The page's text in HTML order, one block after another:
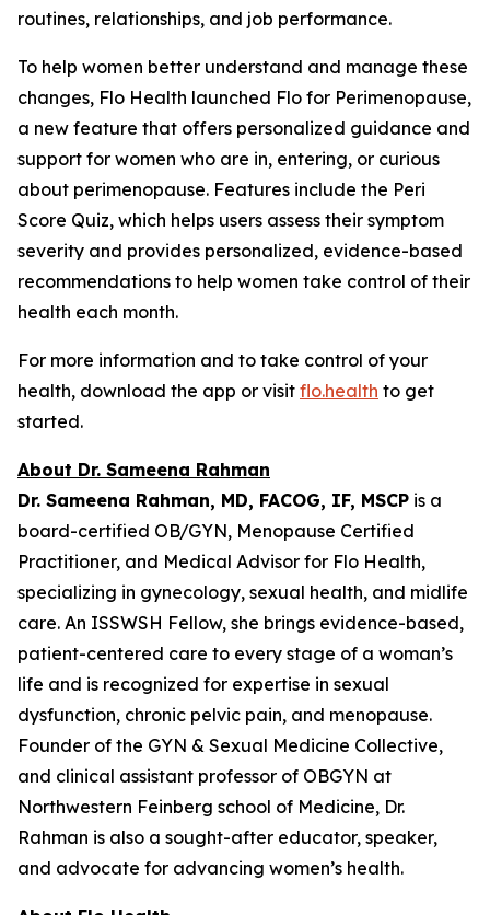
routines, relationships, and job performance.
To help women better understand and manage these
changes, Flo Health launched Flo for Perimenopause,
a new feature that offers personalized guidance and
support for women who are in, entering, or curious
about perimenopause. Features include the Peri
Score Quiz, which helps users assess their symptom
severity and provides personalized, evidence-based
recommendations to help women take control of their
health each month.
For more information and to take control of your
health, download the app or visit flo.health to get
started.
About Dr. Sameena Rahman
Dr. Sameena Rahman, MD, FACOG, IF, MSCP is a
board-certified OB/GYN, Menopause Certified
Practitioner, and Medical Advisor for Flo Health,
specializing in gynecology, sexual health, and midlife
care. An ISSWSH Fellow, she brings evidence-based,
patient-centered care to every stage of a woman’s
life and is recognized for expertise in sexual
dysfunction, chronic pelvic pain, and menopause.
Founder of the GYN & Sexual Medicine Collective,
and clinical assistant professor of OBGYN at
Northwestern Feinberg school of Medicine, Dr.
Rahman is also a sought-after educator, speaker,
and advocate for advancing women’s health.